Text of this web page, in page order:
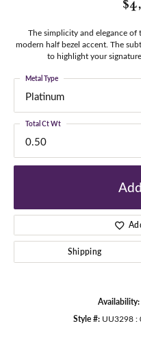
The simplicity and elegance
modern half bezel accent. The
to highlight your
Platinum
Metal Type
0.50
Total Ct Wt
Shipping
Availability:
Style #: UU3298 :